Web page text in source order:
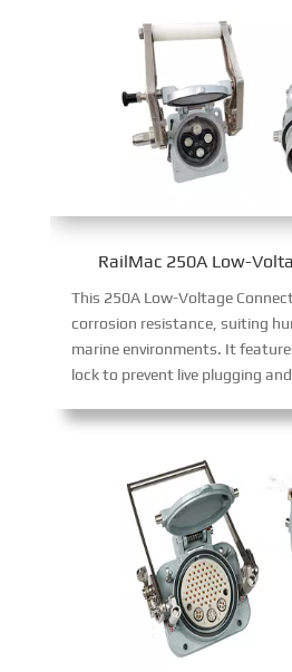
RailMac 250A Low-
This 250A Low-Voltage
corrosion resistance, suiting
marine environments. It
lock to prevent live plugging and IP67 protection, delivering safe, reliable 250A low-